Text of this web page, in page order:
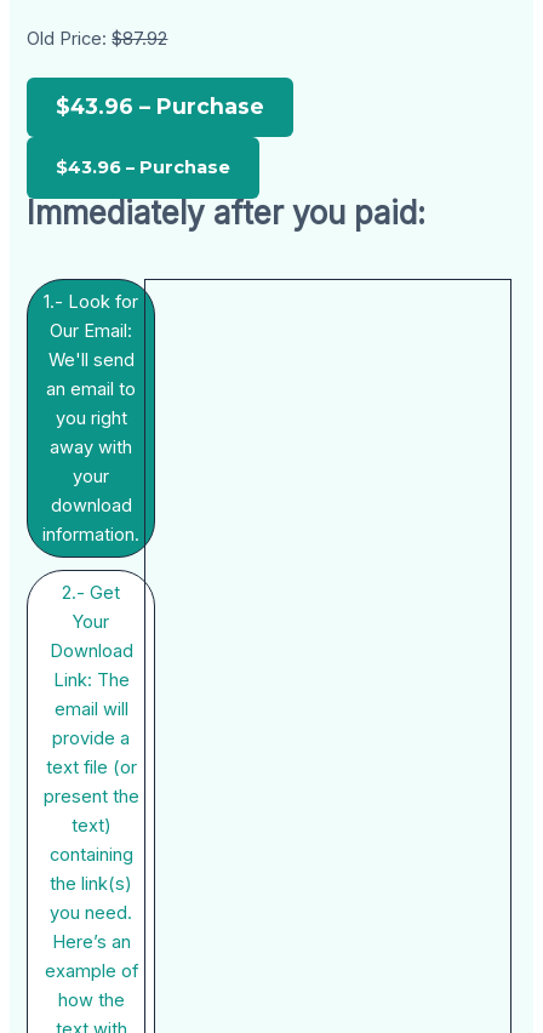
Old Price:$87.92
$43.96 – Purchase
Immediately after you paid:
1.- Look for
Our Email:
We'll send
an email to
you right
away with
your
download
information.
2.- Get
Your
Download
Link: The
email will
provide a
text file (or
present the
text)
containing
the link(s)
you need.
Here’s an
example of
how the